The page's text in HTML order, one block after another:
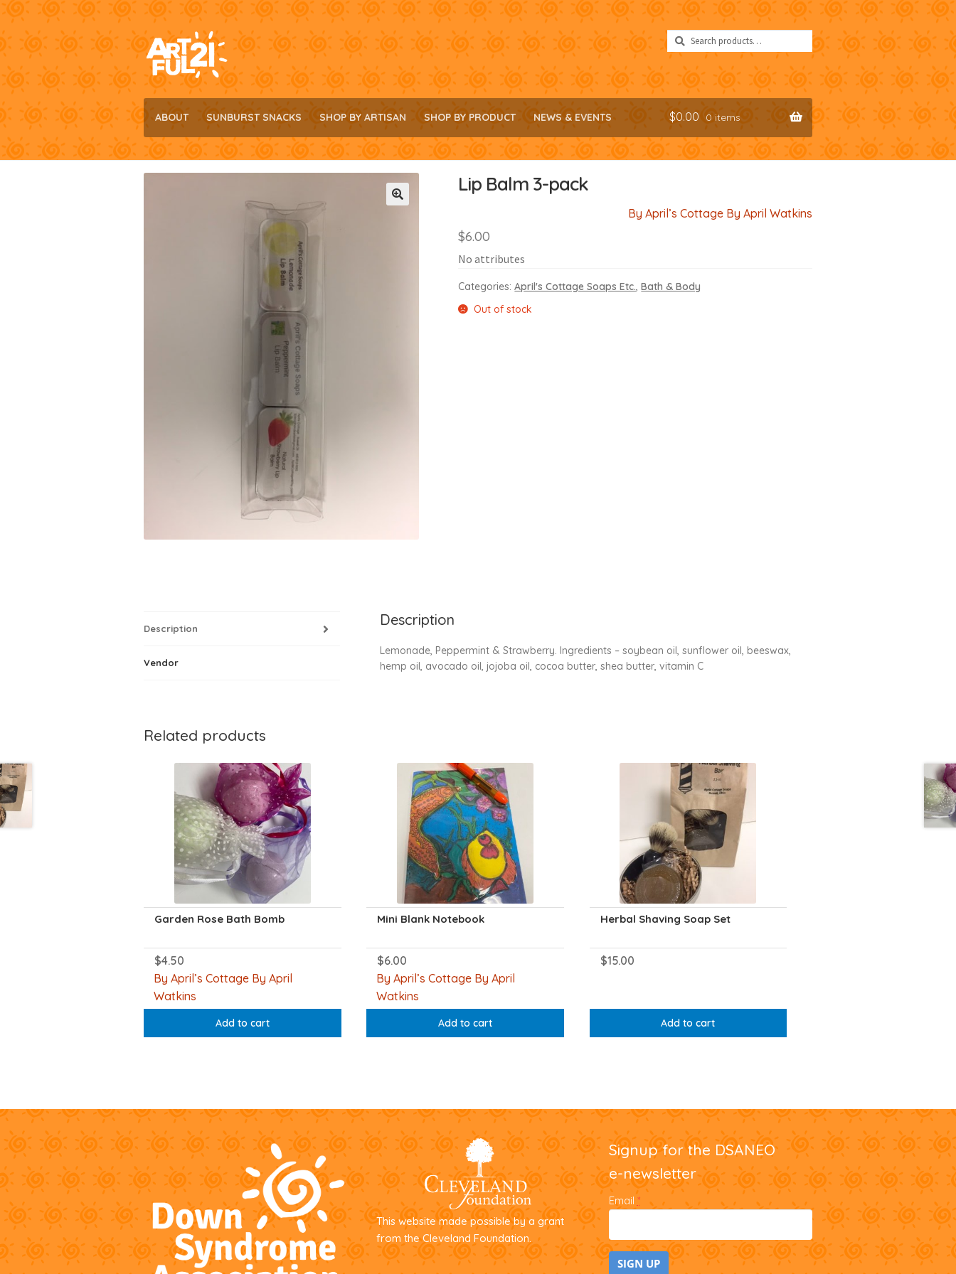
Skip
to
navigation
Skip
to
content
Search
for:
Search
ABOUT SUNBURST SNACKS SHOP BY ARTISAN SHOP BY PRODUCT NEWS & EVENTS $0.00 0 items
Lip Balm 3-pack
By April’s Cottage By April Watkins
$6.00
No attributes
Categories:April's Cottage Soaps Etc.,Bath & Body
Out of stock
Description
Vendor
Description
Lemonade, Peppermint & Strawberry. Ingredients – soybean oil, sunflower oil, beeswax,
hemp oil, avocado oil, jojoba oil, cocoa butter, shea butter, vitamin C
Related products
Garden Rose Bath Bomb
$4.50
By April’s Cottage By April
Watkins
Add to cart
Mini Blank Notebook
$6.00
By April’s Cottage By April
Watkins
Add to cart
Herbal Shaving Soap Set
$15.00
Add to cart
This website made possible by a grant
from the Cleveland Foundation.
Signup for the DSANEO
e-newsletter
Email *